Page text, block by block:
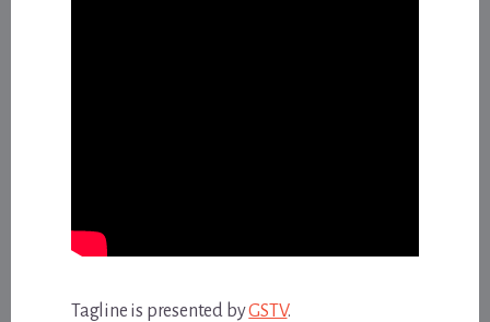
Tagline is presented byGSTV.